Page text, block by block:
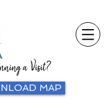
a Visit?
MAP